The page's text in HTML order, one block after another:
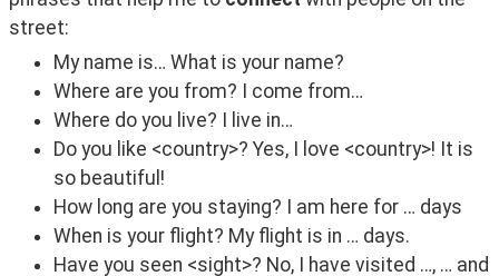
street:
My name is… What is your name?
Where are you from? I come from…
Where do you live? I live in…
Do you like <country>? Yes, I love <country>! It is
so beautiful!
How long are you staying? I am here for … days
When is your flight? My flight is in … days.
Have you seen <sight>? No, I have visited …, … and